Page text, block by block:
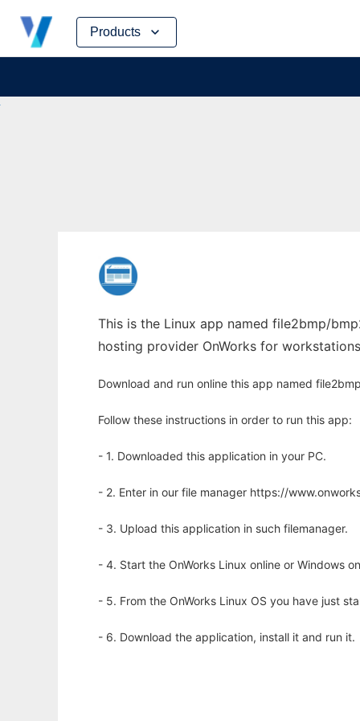
Products
Skip
content
This is the Linux app named file2bmp/
hosting provider OnWorks for
Download and run online this app named
Follow these instructions in order to run this app:
- 1. Downloaded this application in your PC.
- 2. Enter in our file manager https://
- 3. Upload this application in such filemanager.
- 4. Start the OnWorks Linux online or Windows
- 5. From the OnWorks Linux OS you have just
- 6. Download the application, install it and run it.